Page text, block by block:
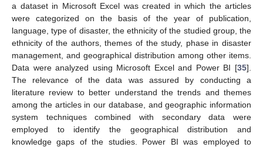
a dataset in Microsoft Excel was created in which the articles
were categorized on the basis of the year of publication,
language, type of disaster, the ethnicity of the studied group, the
ethnicity of the authors, themes of the study, phase in disaster
management, and geographical distribution among other items.
Data were analyzed using Microsoft Excel and Power BI [35].
The relevance of the data was assured by conducting a
literature review to better understand the trends and themes
among the articles in our database, and geographic information
system techniques combined with secondary data were
employed to identify the geographical distribution and
knowledge gaps of the studies. Power BI was employed to